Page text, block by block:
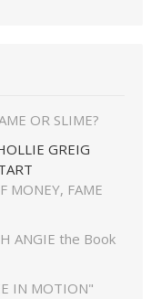
OR SLIME?
GREIG
MONEY, FAME
ANGIE the Book
IN MOTION"